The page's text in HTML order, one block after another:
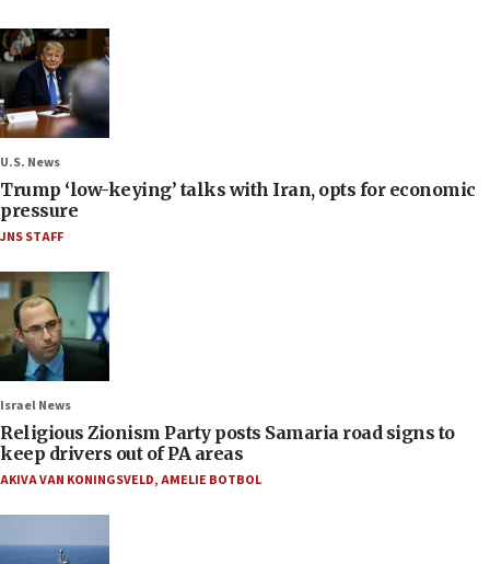
U.S. News
Trump ‘low-keying’ talks with Iran, opts for economic
pressure
JNS STAFF
Israel News
Religious Zionism Party posts Samaria road signs to
keep drivers out of PA areas
AKIVA VAN KONINGSVELD,AMELIE BOTBOL